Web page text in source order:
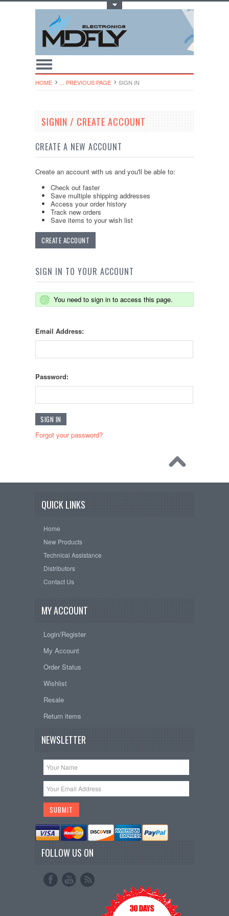
HOME ... PREVIOUS PAGE SIGN IN
SIGNIN / CREATE ACCOUNT
CREATE A NEW ACCOUNT
Create an account with us and you'll be able to:
Check out faster
Save multiple shipping addresses
Access your order history
Track new orders
Save items to your wish list
CREATE ACCOUNT
SIGN IN TO YOUR ACCOUNT
You need to sign in to access this page.
Email Address:
Password:
Forgot your password?
QUICK LINKS
Home
New Products
Technical Assistance
Distributors
Contact Us
MY ACCOUNT
Login/Register
My Account
Order Status
Wishlist
Resale
Return items
NEWSLETTER
FOLLOW US ON